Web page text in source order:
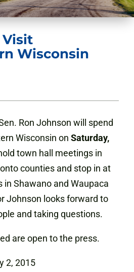
Wisconsin
Ron Johnson will spend
Wisconsin on Saturday,
town hall meetings in
counties and stop in at
in Shawano and Waupaca
Johnson looks forward to
and taking questions.
are open to the press.
2, 2015